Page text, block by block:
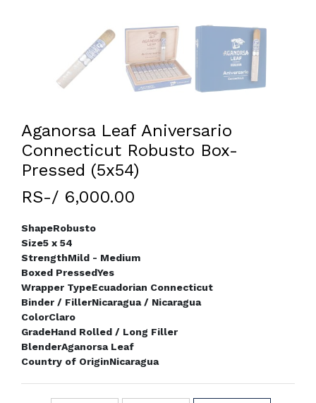
Aganorsa Leaf Aniversario
Connecticut Robusto Box-
Pressed (5x54)
RS-/ 6,000.00
ShapeRobusto
Size5 x 54
StrengthMild - Medium
Boxed PressedYes
Wrapper TypeEcuadorian Connecticut
Binder / FillerNicaragua / Nicaragua
ColorClaro
GradeHand Rolled / Long Filler
BlenderAganorsa Leaf
Country of OriginNicaragua